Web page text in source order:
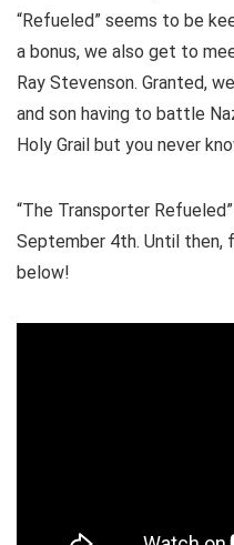
“Refueled” seems to be
a bonus, we also get to
Ray Stevenson. Granted,
and son having to battle
Holy Grail but you never
“The Transporter
September 4th. Until then,
below!